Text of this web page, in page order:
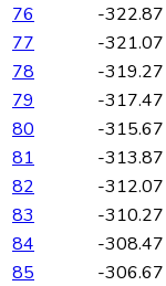
76
-322.87
77
-321.07
78
-319.27
79
-317.47
80
-315.67
81
-313.87
82
-312.07
83
-310.27
84
-308.47
85
-306.67